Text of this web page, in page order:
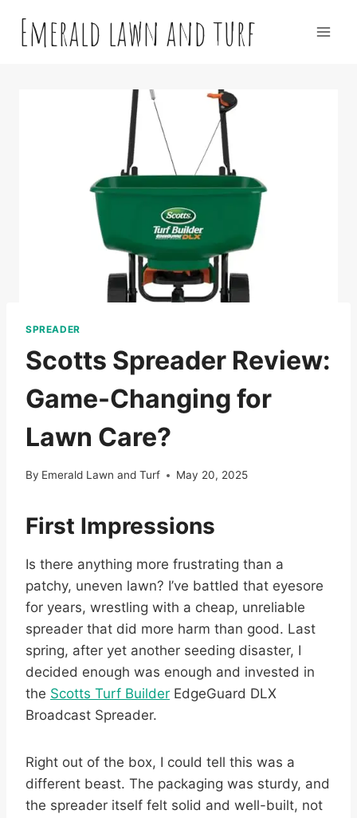
contentEmerald lawn and turf
SPREADER
Scotts Spreader Review:
Game-Changing for
Lawn Care?
By Emerald Lawn and Turf May 20, 2025
First Impressions
Is there anything more frustrating than a
patchy, uneven lawn? I’ve battled that eyesore
for years, wrestling with a cheap, unreliable
spreader that did more harm than good. Last
spring, after yet another seeding disaster, I
decided enough was enough and invested in
the Scotts Turf Builder EdgeGuard DLX
Broadcast Spreader.
Right out of the box, I could tell this was a
different beast. The packaging was sturdy, and
the spreader itself felt solid and well-built, not